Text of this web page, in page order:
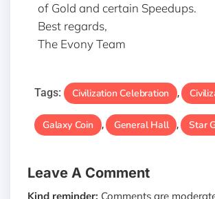
of Gold and certain Speedups.
Best regards,
The Evony Team
Tags: Civilization Celebration ,
Galaxy Coin , General Hall , Star
Leave A Comment
Kind reminder: Comments are